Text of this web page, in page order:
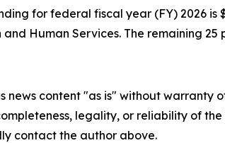
for federal fiscal year (FY) 2026
Human Services. The remaining
news content "as is" without
legality, or reliability of
contact the author above.